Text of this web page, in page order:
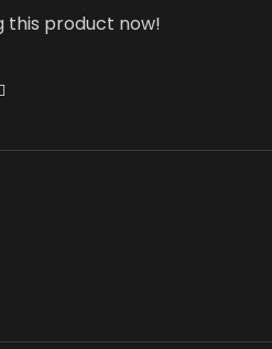
this product now!